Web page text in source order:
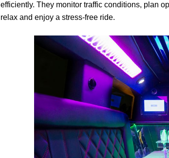
efficiently. They monitor traffic conditions, plan
relax and enjoy a stress-free ride.